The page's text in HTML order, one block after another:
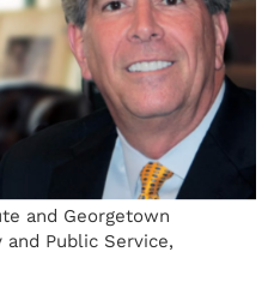
and Georgetown
Public Service,